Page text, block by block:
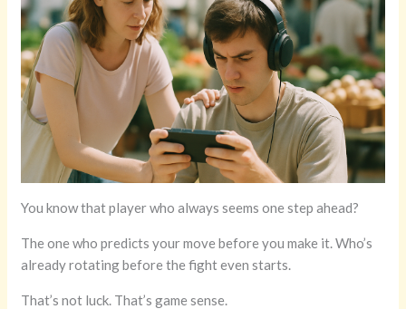
You know that player who always seems one step ahead?
The one who predicts your move before you make it. Who’s
already rotating before the fight even starts.
That’s not luck. That’s game sense.